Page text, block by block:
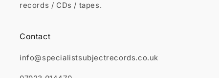
records / CDs / tapes.
Contact
info@specialistsubjectrecords.co.uk